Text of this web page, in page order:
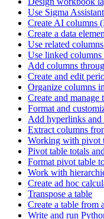
Use Sigma
Create AI columns
Create a data
Use related
Use linked
Add columns
Create and edit
Organize columns
Create and manage
Format and
Add hyperlinks and
Extract columns
Working with pivot
Pivot table totals
Format pivot table
Work with
Create ad hoc
Transpose a table
Create a table from
Write and run